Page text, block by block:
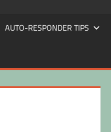
AUTO-RESPONDER TIPS